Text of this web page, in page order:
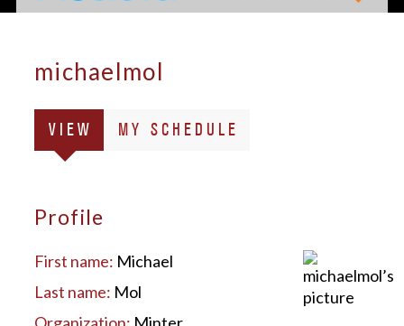
michaelmol
Primary
tabs
VIEW
(ACTIVE
TAB)
MY SCHEDULE
Profile
First name: Michael
Last name: Mol